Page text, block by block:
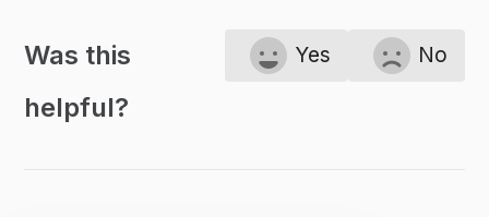
Was this
helpful?
Yes No